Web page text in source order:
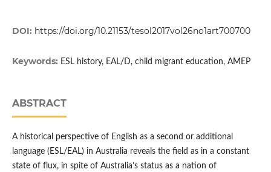
DOI: https://doi.org/10.21153/tesol2017vol26no1art700700
Keywords: ESL history, EAL/D, child migrant education, AMEP
ABSTRACT
A historical perspective of English as a second or additional
language (ESL/EAL) in Australia reveals the field as in a constant
state of flux, in spite of Australia’s status as a nation of